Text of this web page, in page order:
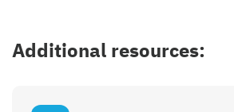
Additional resources: